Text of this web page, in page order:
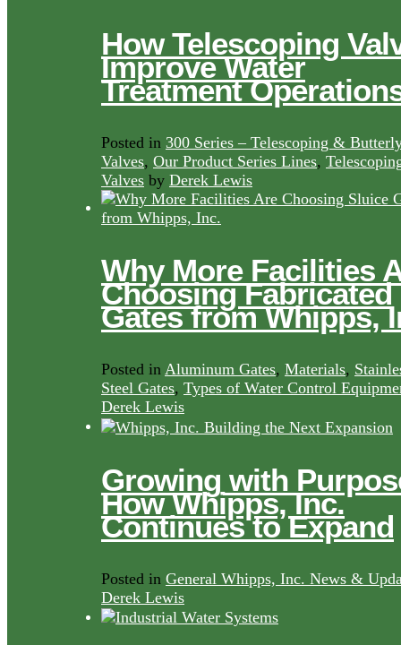
How Telescoping
Improve Water
Treatment
Posted in 300 Series – Telescoping &
Valves, Our Product Series Lines,
Valves by Derek Lewis
Why More Facilities
Choosing Fabricated
Gates from Whipps,
Posted in Aluminum Gates, Materials,
Steel Gates, Types of Water Control
Derek Lewis
Growing with
How Whipps, Inc.
Continues to Expand
Posted in General Whipps, Inc. News &
Derek Lewis